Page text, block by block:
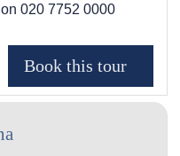
020 7752 0000